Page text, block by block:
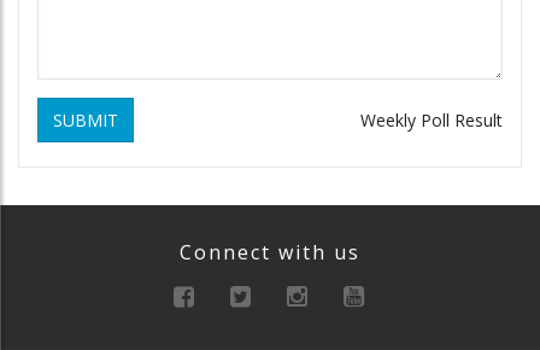
SUBMIT Weekly Poll Result
Connect with us